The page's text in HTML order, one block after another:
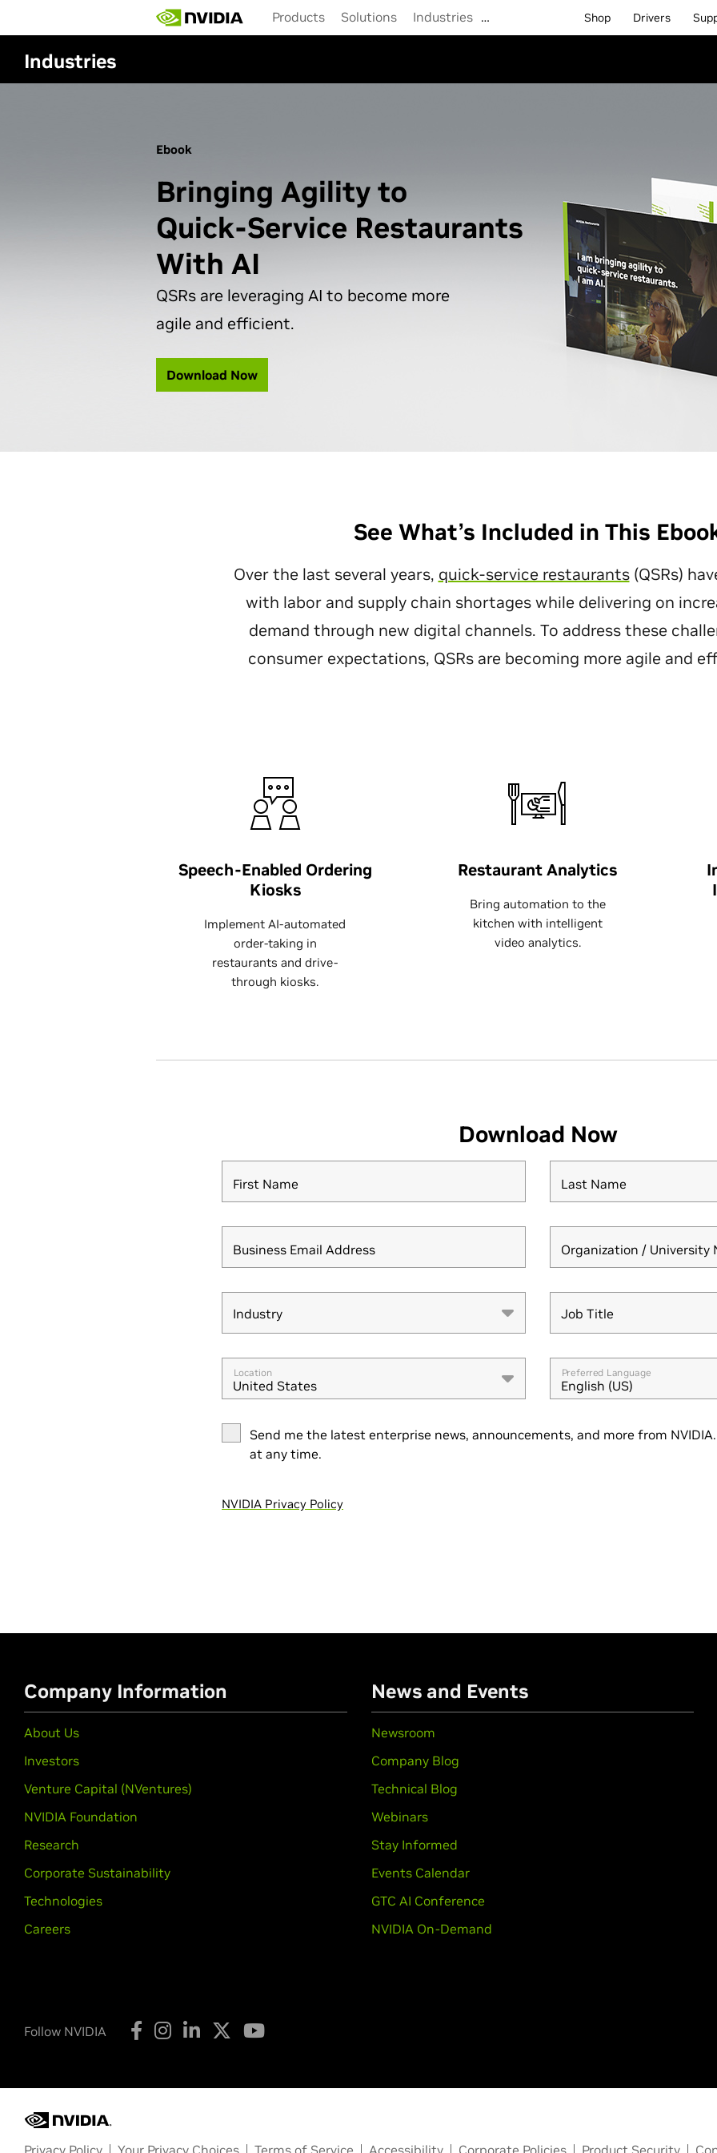
main
content
Products Solutions Industries … Shop Drivers
Industries
Ebook
Bringing Agility to
Quick-Service Restaurants
With AI
QSRs are leveraging AI to become more
agile and efficient.
Download Now
See What’s Included in This
Over the last several years, quick-service restaurants(QSRs)
with labor and supply chain shortages while delivering on
demand through new digital channels. To address these
consumer expectations, QSRs are becoming more agile and
Speech-Enabled Ordering
Kiosks
Implement AI-automated
order-taking in
restaurants and drive-
through kiosks.
Restaurant Analytics
Bring automation to the
kitchen with intelligent
video analytics.
Download Now
First Name Last Name
Business Email Address Organization / University
Industry
Industry Job Title
Job Title
Location
United States
Preferred Language
English (US)
Send me the latest enterprise news, announcements, and more from
at any time.
NVIDIA Privacy Policy
Company Information
About Us
Investors
Venture Capital (NVentures)
NVIDIA Foundation
Research
Corporate Sustainability
Technologies
Careers
News and Events
Newsroom
Company Blog
Technical Blog
Webinars
Stay Informed
Events Calendar
GTC AI Conference
NVIDIA On-Demand
Follow NVIDIA
Privacy Policy Your Privacy Choices Terms of Service Accessibility Corporate Policies Product Security